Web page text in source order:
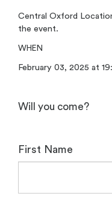
Central Oxford
the event.
WHEN
February 03, 2025 at
Will you come?
First Name